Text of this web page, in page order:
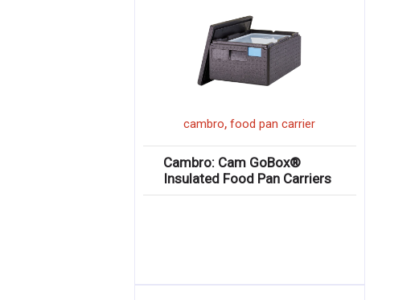
cambro,food pan carrier
Cambro: Cam GoBox®
Insulated Food Pan Carriers